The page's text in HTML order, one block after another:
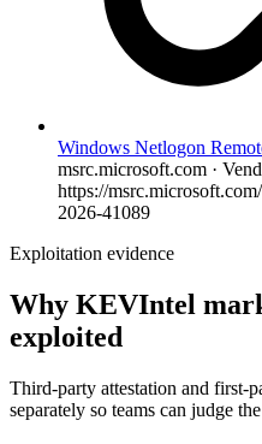
Windows Netlogon
msrc.microsoft.com ·
https://
2026-41089
Exploitation evidence
Why KEVIntel
exploited
Third-party attestation and first-
separately so teams can judge